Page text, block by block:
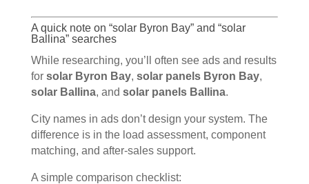
A quick note on “solar Byron Bay” and “solar
Ballina” searches
While researching, you’ll often see ads and results
for solar Byron Bay, solar panels Byron Bay,
solar Ballina, and solar panels Ballina.
City names in ads don’t design your system. The
difference is in the load assessment, component
matching, and after-sales support.
A simple comparison checklist: